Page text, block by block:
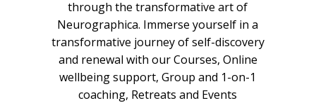
through the transformative art of
Neurographica. Immerse yourself in a
transformative journey of self-discovery
and renewal with our Courses, Online
wellbeing support, Group and 1-on-1
coaching, Retreats and Events